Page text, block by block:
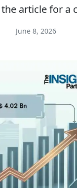
article for a
June 8, 2026